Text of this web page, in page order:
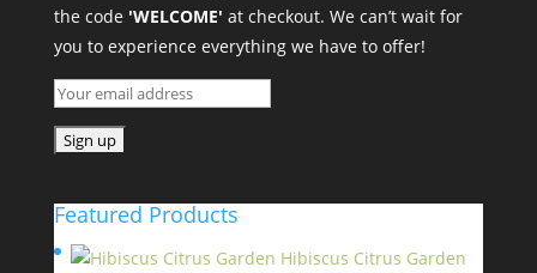
the code 'WELCOME' at checkout. We can’t wait for
you to experience everything we have to offer!
Featured Products
Hibiscus Citrus Garden